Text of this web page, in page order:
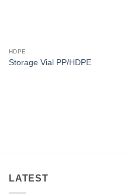
HDPE
Storage Vial PP/HDPE
LATEST